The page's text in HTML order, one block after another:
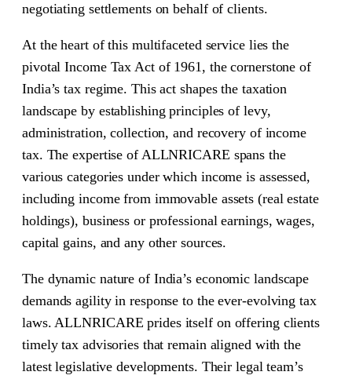
negotiating settlements on behalf of clients.
At the heart of this multifaceted service lies the
pivotal Income Tax Act of 1961, the cornerstone of
India’s tax regime. This act shapes the taxation
landscape by establishing principles of levy,
administration, collection, and recovery of income
tax. The expertise of ALLNRICARE spans the
various categories under which income is assessed,
including income from immovable assets (real estate
holdings), business or professional earnings, wages,
capital gains, and any other sources.
The dynamic nature of India’s economic landscape
demands agility in response to the ever-evolving tax
laws. ALLNRICARE prides itself on offering clients
timely tax advisories that remain aligned with the
latest legislative developments. Their legal team’s